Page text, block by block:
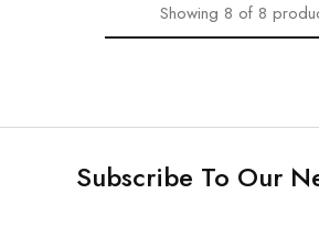
Showing 8 of 8
Subscribe To Our